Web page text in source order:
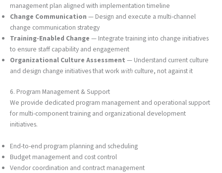
management plan aligned with implementation timeline
Change Communication — Design and execute a multi-channel
change communication strategy
Training-Enabled Change — Integrate training into change initiatives
to ensure staff capability and engagement
Organizational Culture Assessment — Understand current culture
and design change initiatives that work with culture, not against it
6. Program Management & Support
We provide dedicated program management and operational support
for multi-component training and organizational development
initiatives.
End-to-end program planning and scheduling
Budget management and cost control
Vendor coordination and contract management